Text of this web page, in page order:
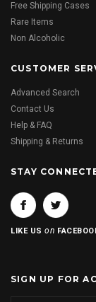
Free Shipping Cases
Rare Items
Non Alcoholic
CUSTOMER
Advanced Search
Contact Us
Help & FAQ
Shipping & Returns
STAY
LIKE USon
SIGN UP FOR